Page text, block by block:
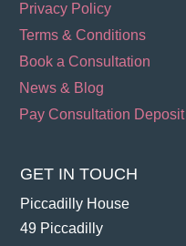
Privacy Policy
Terms & Conditions
Book a Consultation
News & Blog
Pay Consultation Deposit
GET IN TOUCH
Piccadilly House
49 Piccadilly